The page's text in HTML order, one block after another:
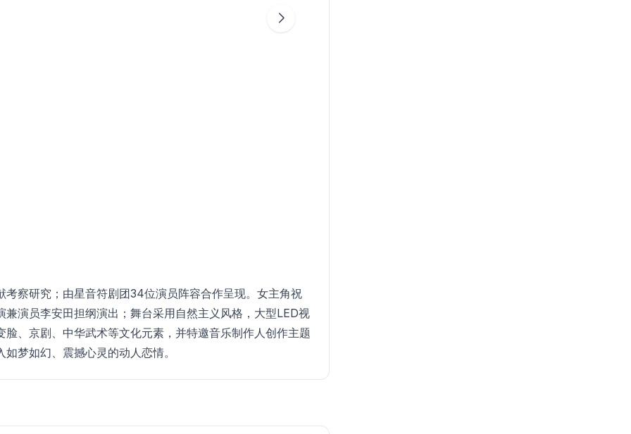
察研究；由星音符剧团34位演员阵容合作呈现。女主角祝
演员李安田担纲演出；舞台采用自然主义风格，大型LED视
、京剧、中华武术等文化元素，并特邀音乐制作人创作主题
梦如幻、震撼心灵的动人恋情。